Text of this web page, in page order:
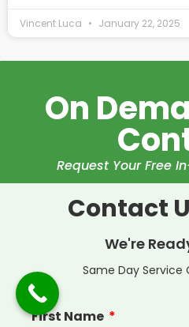
Vincent Luca January 22, 2025
On
Request Your Free
Contact
We're
Same Day Service
First Name